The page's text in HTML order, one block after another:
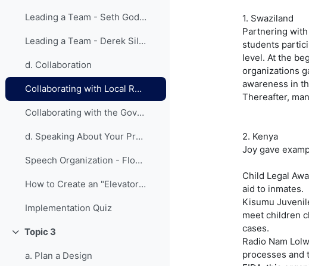
Leading a Team - Seth Godin on the Tribes We Lead
Leading a Team - Derek Silvers on How to Start a Movement
d. Collaboration
Collaborating with Local Resources - Lessons from Previous Fellows
Collaborating with the Government - Lessons from Previous Fellows
d. Speaking About Your Project
Speech Organization - Flowchart
How to Create an "Elevator Speech"
Implementation Quiz
Collapse
Topic 3
a. Plan a Design
1. Swaziland
Partnering
students
level. At the
organizations
awareness in
Thereafter,
2. Kenya
Joy gave
Child Legal
aid to inmates.
Kisumu
meet children
cases.
Radio Nam
processes and